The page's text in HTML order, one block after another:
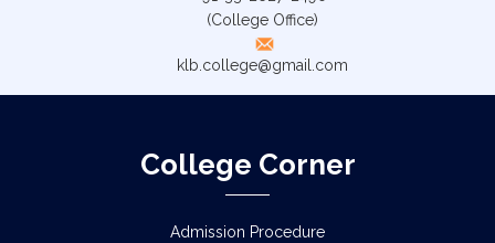
(College Office)
klb.college@gmail.com
College Corner
Admission Procedure